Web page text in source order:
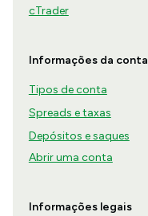
cTrader
Informações da conta
Tipos de conta
Spreads e taxas
Depósitos e saques
Abrir uma conta
Informações legais